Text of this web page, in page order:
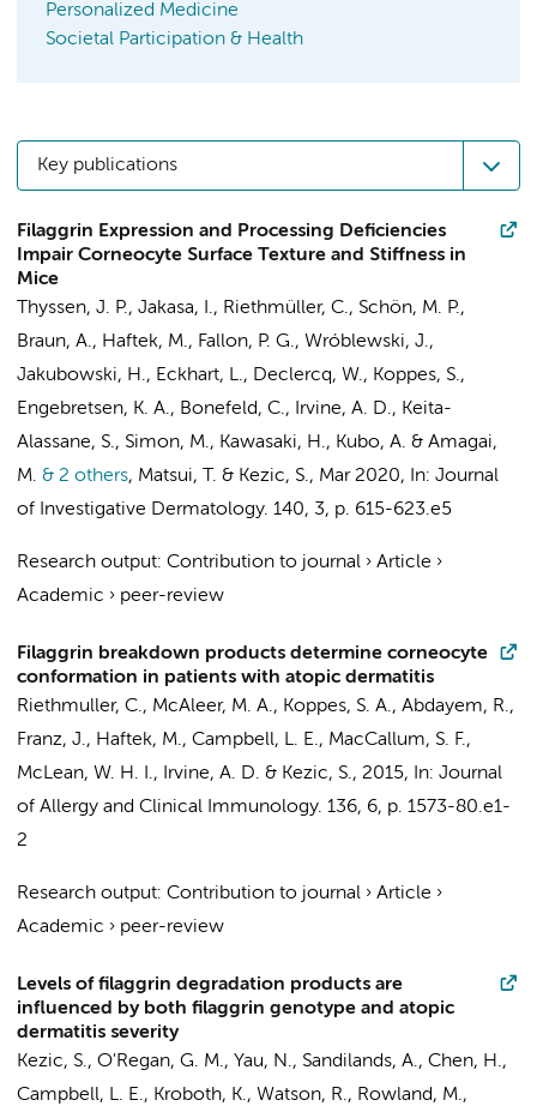
Personalized Medicine
Societal Participation & Health
Key publications
Filaggrin Expression and Processing Deficiencies
Impair Corneocyte Surface Texture and Stiffness in
Mice
Thyssen, J. P., Jakasa, I., Riethmüller, C., Schön, M. P.,
Braun, A., Haftek, M., Fallon, P. G., Wróblewski, J.,
Jakubowski, H., Eckhart, L., Declercq, W., Koppes, S.,
Engebretsen, K. A., Bonefeld, C., Irvine, A. D., Keita-
Alassane, S., Simon, M., Kawasaki, H., Kubo, A. & Amagai,
M. & 2 others, Matsui, T. & Kezic, S., Mar 2020, In: Journal
of Investigative Dermatology. 140, 3, p. 615-623.e5
Research output: Contribution to journal › Article ›
Academic › peer-review
Filaggrin breakdown products determine corneocyte
conformation in patients with atopic dermatitis
Riethmuller, C., McAleer, M. A., Koppes, S. A., Abdayem, R.,
Franz, J., Haftek, M., Campbell, L. E., MacCallum, S. F.,
McLean, W. H. I., Irvine, A. D. & Kezic, S., 2015, In: Journal
of Allergy and Clinical Immunology. 136, 6, p. 1573-80.e1-
2
Research output: Contribution to journal › Article ›
Academic › peer-review
Levels of filaggrin degradation products are
influenced by both filaggrin genotype and atopic
dermatitis severity
Kezic, S., O'Regan, G. M., Yau, N., Sandilands, A., Chen, H.,
Campbell, L. E., Kroboth, K., Watson, R., Rowland, M.,